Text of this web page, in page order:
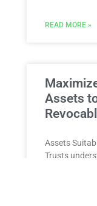
READ MORE »
Assets
Assets
Trusts